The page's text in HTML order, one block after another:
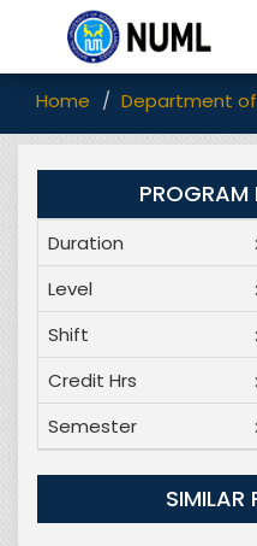
Home Department of
PROGRAM
Duration :
Level
:
Shift
:
Credit Hrs
:
Semester
:
SIMILAR